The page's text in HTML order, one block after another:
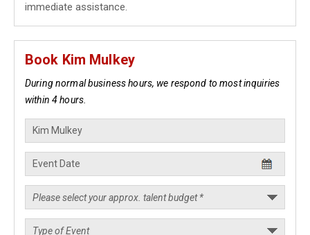
immediate assistance.
Book Kim Mulkey
During normal business hours, we respond to most inquiries
within 4 hours.